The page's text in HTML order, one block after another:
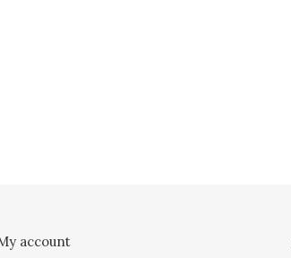
account